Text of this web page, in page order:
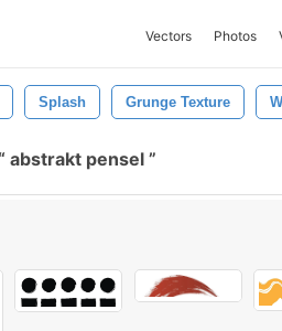
Vectors Photos
Splash Grunge Texture
abstrakt pensel